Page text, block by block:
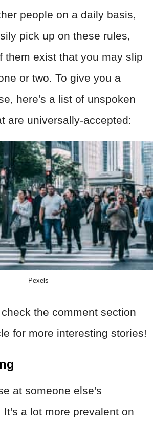
people on a daily basis,
pick up on these rules,
them exist that you may slip
or two. To give you a
here's a list of unspoken
are universally-accepted:
Pexels
the comment section
for more interesting stories!
at someone else's
It's a lot more prevalent on